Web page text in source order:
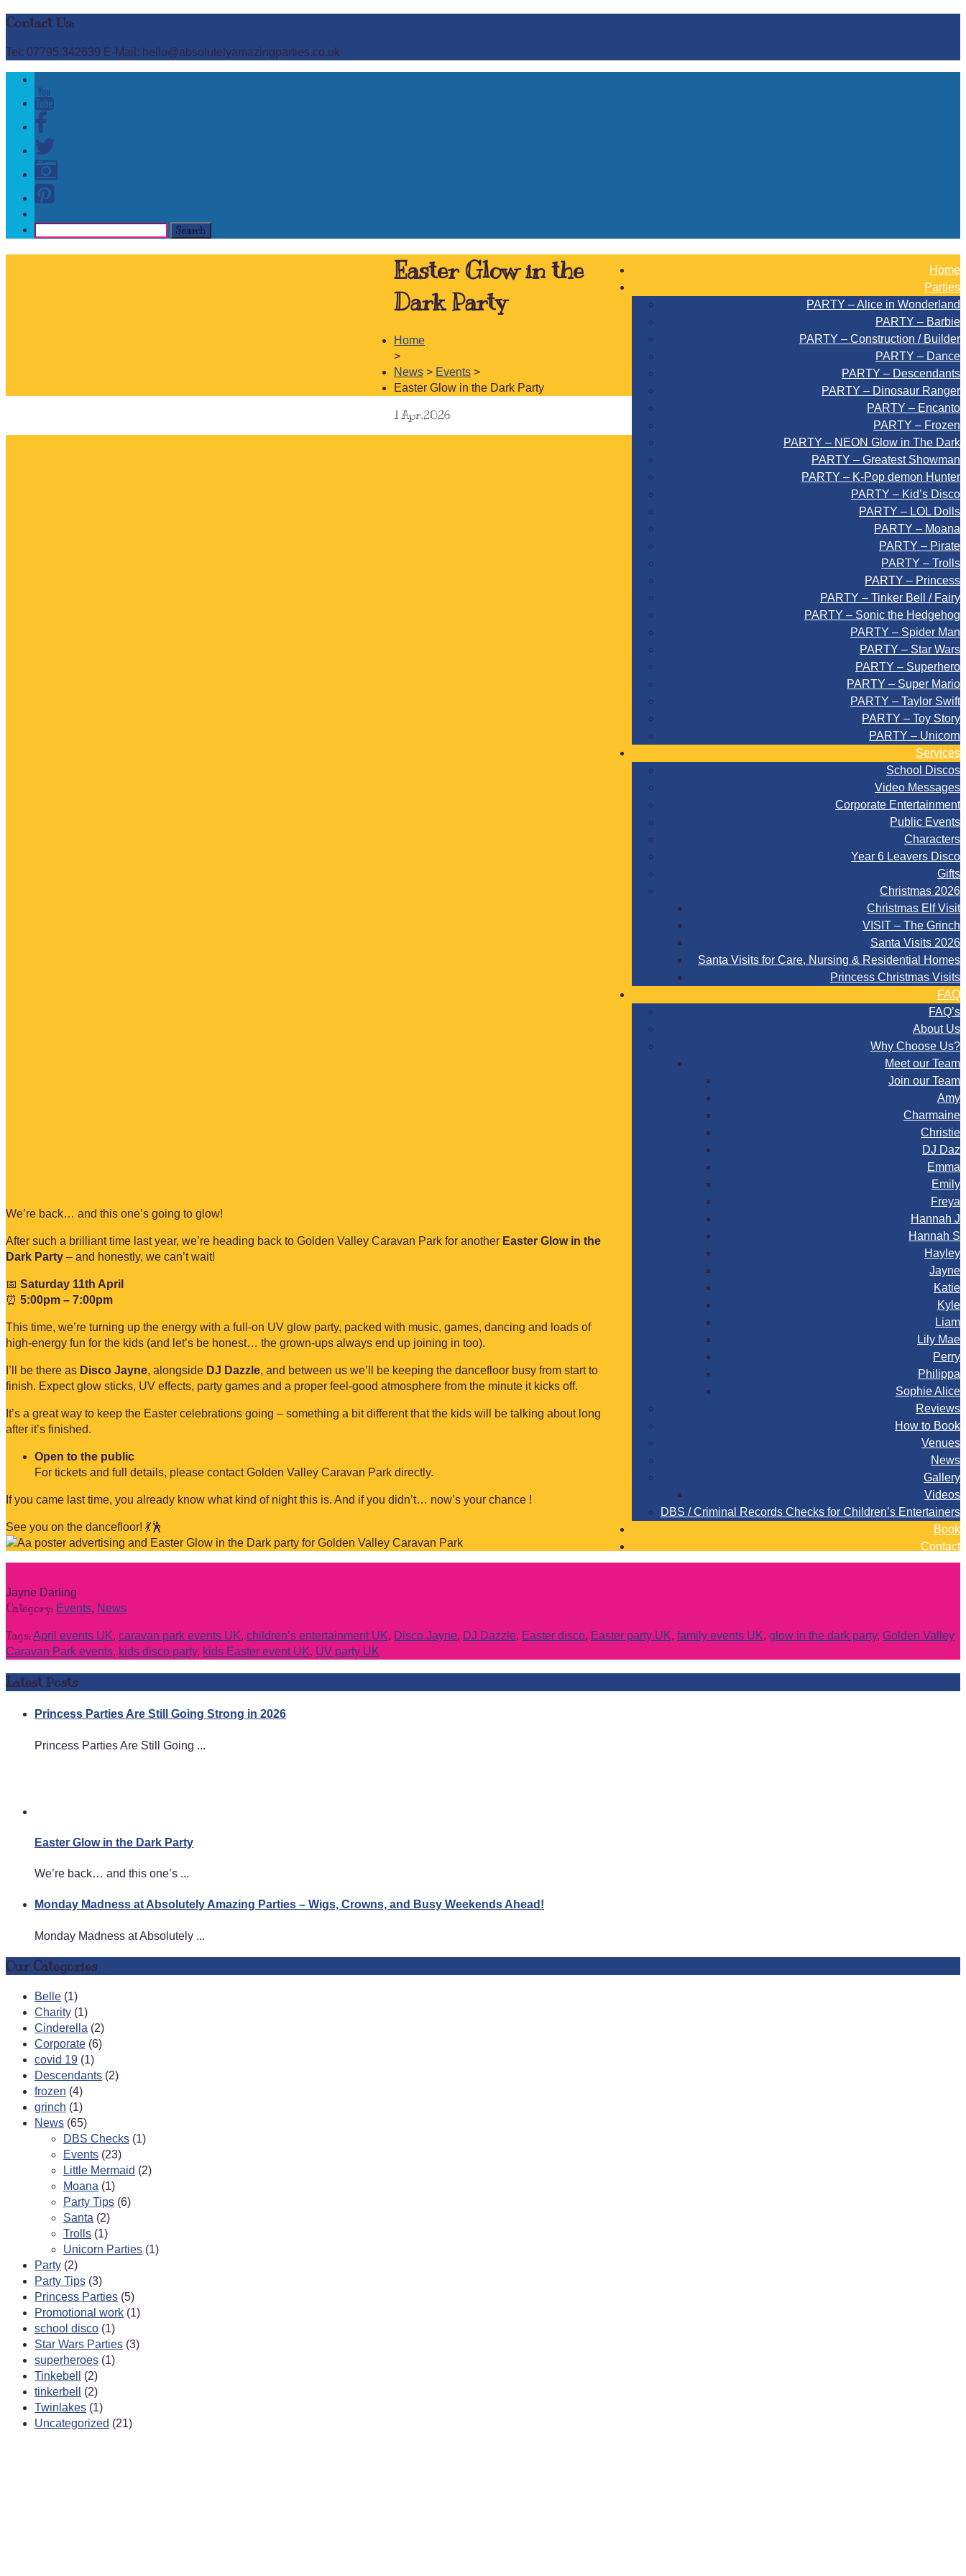
Contact Us:
Tel: 07795 342639 E-Mail: hello@absolutelyamazingparties.co.uk
Home
Parties
PARTY – Alice in Wonderland
PARTY – Barbie
PARTY – Construction / Builder
PARTY – Dance
PARTY – Descendants
PARTY – Dinosaur Ranger
PARTY – Encanto
PARTY – Frozen
PARTY – NEON Glow in The Dark
PARTY – Greatest Showman
PARTY – K-Pop demon Hunter
PARTY – Kid’s Disco
PARTY – LOL Dolls
PARTY – Moana
PARTY – Pirate
PARTY – Trolls
PARTY – Princess
PARTY – Tinker Bell / Fairy
PARTY – Sonic the Hedgehog
PARTY – Spider Man
PARTY – Star Wars
PARTY – Superhero
PARTY – Super Mario
PARTY – Taylor Swift
PARTY – Toy Story
PARTY – Unicorn
Services
School Discos
Video Messages
Corporate Entertainment
Public Events
Characters
Year 6 Leavers Disco
Gifts
Christmas 2026
Christmas Elf Visit
VISIT – The Grinch
Santa Visits 2026
Santa Visits for Care, Nursing & Residential Homes
Princess Christmas Visits
FAQ
FAQ’s
About Us
Why Choose Us?
Meet our Team
Join our Team
Amy
Charmaine
Christie
DJ Daz
Emma
Emily
Freya
Hannah J
Hannah S
Hayley
Jayne
Katie
Kyle
Liam
Lily Mae
Perry
Philippa
Sophie Alice
Reviews
How to Book
Venues
News
Gallery
Videos
DBS / Criminal Records Checks for Children’s Entertainers
Book
Contact
Easter Glow in the
Dark Party
Home
>
News > Events >
Easter Glow in the Dark Party
1 Apr.2026
We’re back… and this one’s going to glow!
After such a brilliant time last year, we’re heading back to Golden Valley Caravan Park for another Easter Glow in the
Dark Party – and honestly, we can’t wait!
📅 Saturday 11th April
⏰ 5:00pm – 7:00pm
This time, we’re turning up the energy with a full-on UV glow party, packed with music, games, dancing and loads of
high-energy fun for the kids (and let’s be honest… the grown-ups always end up joining in too).
I’ll be there as Disco Jayne, alongside DJ Dazzle, and between us we’ll be keeping the dancefloor busy from start to
finish. Expect glow sticks, UV effects, party games and a proper feel-good atmosphere from the minute it kicks off.
It’s a great way to keep the Easter celebrations going – something a bit different that the kids will be talking about long
after it’s finished.
Open to the public
For tickets and full details, please contact Golden Valley Caravan Park directly.
If you came last time, you already know what kind of night this is. And if you didn’t… now’s your chance !
See you on the dancefloor! 💃🕺
Jayne Darling
Category: Events, News
Tags:April events UK, caravan park events UK, children’s entertainment UK, Disco Jayne, DJ Dazzle, Easter disco, Easter party UK, family events UK, glow in the dark party, Golden Valley
Caravan Park events, kids disco party, kids Easter event UK, UV party UK
Latest Posts
Princess Parties Are Still Going Strong in 2026
Princess Parties Are Still Going ...
Easter Glow in the Dark Party
We’re back… and this one’s ...
Monday Madness at Absolutely Amazing Parties – Wigs, Crowns, and Busy Weekends Ahead!
Monday Madness at Absolutely ...
Our Categories
Belle (1)
Charity (1)
Cinderella (2)
Corporate (6)
covid 19 (1)
Descendants (2)
frozen (4)
grinch (1)
News (65)
DBS Checks (1)
Events (23)
Little Mermaid (2)
Moana (1)
Party Tips (6)
Santa (2)
Trolls (1)
Unicorn Parties (1)
Party (2)
Party Tips (3)
Princess Parties (5)
Promotional work (1)
school disco (1)
Star Wars Parties (3)
superheroes (1)
Tinkebell
(2)
tinkerbell
(2)
Twinlakes (1)
Uncategorized (21)